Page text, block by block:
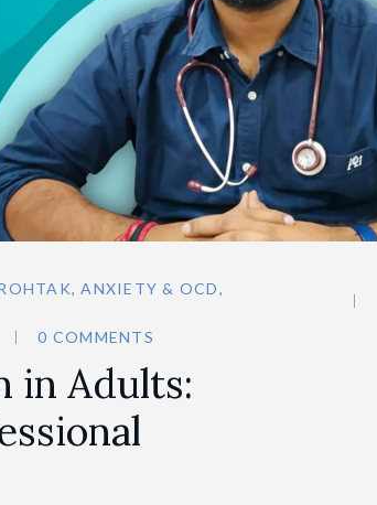
,ANXIETY & OCD,
0 COMMENTS
in Adults: